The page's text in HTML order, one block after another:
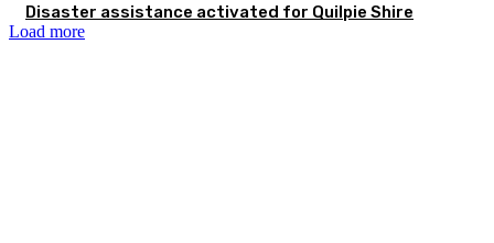
Disaster assistance activated for Quilpie Shire
Load more